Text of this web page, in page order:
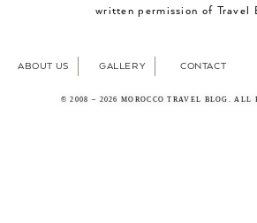
written permission of Travel
ABOUT US GALLERY CONTACT
© 2008 – 2026 MOROCCO TRAVEL BLOG. ALL